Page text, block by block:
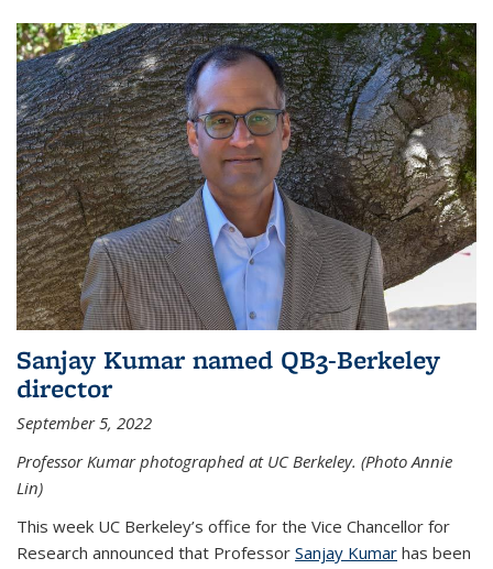
Sanjay Kumar named QB3-Berkeley
director
September 5, 2022
Professor Kumar photographed at UC Berkeley. (Photo Annie
Lin)
This week UC Berkeley’s office for the Vice Chancellor for
Research announced that Professor Sanjay Kumar has been